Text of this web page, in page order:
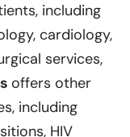
including
cardiology,
services,
offers other
including
HIV